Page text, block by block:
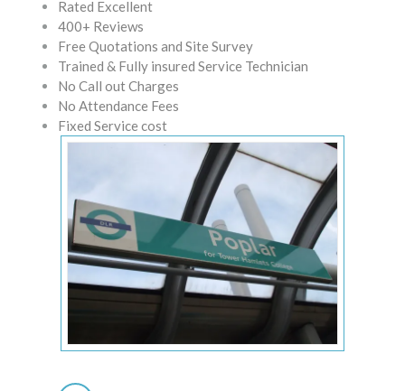
Rated Excellent
400+ Reviews
Free Quotations and Site Survey
Trained & Fully insured Service Technician
No Call out Charges
No Attendance Fees
Fixed Service cost